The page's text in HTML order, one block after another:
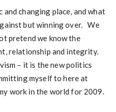
and changing place, and what
but winning over. We
pretend we know the
relationship and integrity.
– it is the new politics
myself to here at
work in the world for 2009.